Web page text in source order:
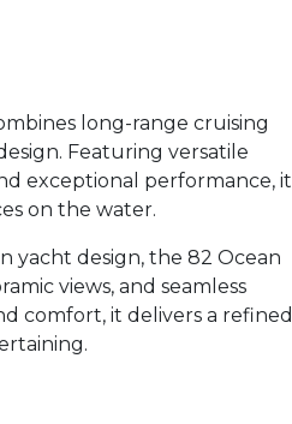
long-range cruising
Featuring versatile
exceptional performance, it
on the water.
yacht design, the 82 Ocean
views, and seamless
comfort, it delivers a refined